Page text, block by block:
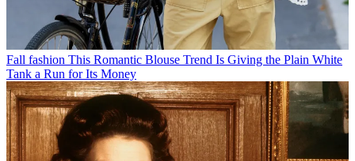
Fall fashion This Romantic Blouse Trend Is Giving the Plain White
Tank a Run for Its Money